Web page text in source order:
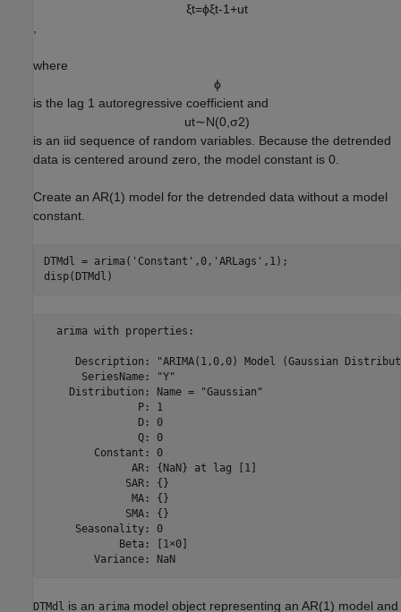
ξt=ϕξt-1+ut
where
ϕ
is the lag 1 autoregressive coefficient and
ut∼N(0 σ2)
is an iid sequence of random variables. Because the detrended
data is centered around zero, the model constant is 0.
Create an AR(1) model for the detrended data without a model
constant.
DTMdl = arima( 'Constant' ,0, 'ARLags' ,1);
disp(DTMdl)
  arima with properties:
Description: "ARIMA(1,0,0) Model (Gaussian
      SeriesName: "Y"
    Distribution: Name = "Gaussian"
               P: 1
               D: 0
               Q: 0
        Constant: 0
              AR: {NaN} at lag [1]
             SAR: {}
              MA: {}
             SMA: {}
     Seasonality: 0
            Beta: [1×0]
DTMdl is an arima model object representing an AR(1) model and